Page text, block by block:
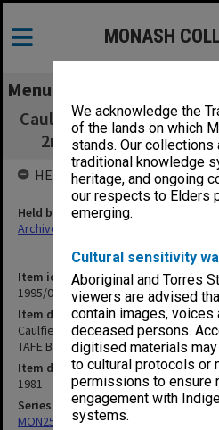
We acknowledge the
of the lands on which
stands. Our collections
traditional knowledge
heritage, and ongoing
our respects to Elders
emerging.
Cultural sensitivity
Aboriginal and Torres
viewers are advised
contain images, voices
deceased persons.
digitised materials
to cultural protocols or
permissions to ensure
engagement with
systems.
MONASH
Menu
Caulfield Institute of
2nd Semester 1981.
Item identifier
1995/07 Item 83
Item description
Caulfield Institute of Technology
TAFE BG11 to KCO200
Item date
1981
Series
MON253: Examination papers
HELD BY
Held by
Archives